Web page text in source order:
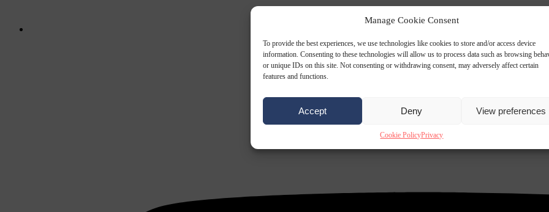
Manage Cookie Consent
To provide the best experiences, we use technologies like cookies to store and/or access device
information. Consenting to these technologies will allow us to process data such as browsing
or unique IDs on this site. Not consenting or withdrawing consent, may adversely affect certain
features and functions.
Accept Deny View preferences
Cookie PolicyPrivacy